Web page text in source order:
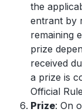
the
entrant by
remaining
prize
received
a prize is
Official
Prize: On